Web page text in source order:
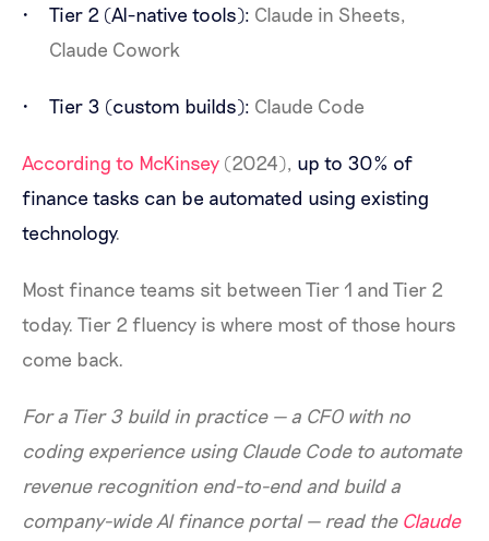
Tier 2 (AI-native tools): Claude in Sheets,
Claude Cowork
Tier 3 (custom builds): Claude Code
According to McKinsey (2024), up to 30% of
finance tasks can be automated using existing
technology.
Most finance teams sit between Tier 1 and Tier 2
today. Tier 2 fluency is where most of those hours
come back.
For a Tier 3 build in practice — a CFO with no
coding experience using Claude Code to automate
revenue recognition end-to-end and build a
company-wide AI finance portal — read the Claude